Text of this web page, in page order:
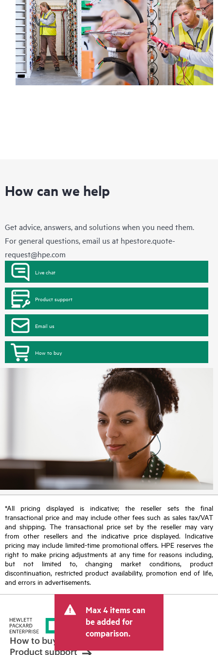
information on service availability and product eligibility.
Regardless of your coverage window, incidents with covered
hardware or software can be reported to HPE via telephone or
web portal, as locally available, or as an automated equipment
reporting event via the HPE electronic remote support solution
24 hours a day, 7 days a week.
How can we help
Get advice, answers, and solutions when you need them.
For general questions, email us at hpestore.quote-
request@hpe.com
Live chat
Product support
Email us
How to buy
*All pricing displayed is indicative; the reseller sets the final
transactional price and may include other fees such as sales tax/VAT
and shipping. The transactional price set by the reseller may vary
from other resellers and the indicative price displayed. Indicative
pricing may include limited-time promotional offers. HPE reserves the
right to make pricing adjustments at any time for reasons including,
but not limited to, changing market conditions, product
discontinuation, restricted product availability, promotion end of life,
and errors in advertisements.
Max 4 items can
be added for
comparison.
How to buy
Product support